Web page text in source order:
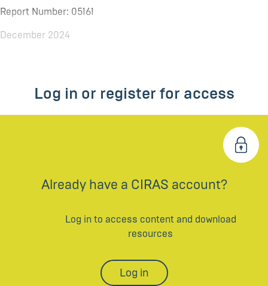
Report Number: 05161
December 2024
Log in or register for access
Already have a CIRAS account?
Log in to access content and download
resources
Log in